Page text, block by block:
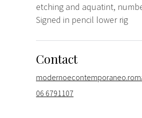
etching and aquatint,
Signed in pencil lower rig
Contact
06 6791107